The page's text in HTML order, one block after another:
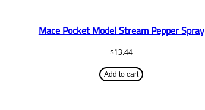
Mace Pocket Model Stream Pepper Spray
$13.44
Add to cart